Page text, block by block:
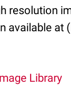
resolution
available
Library